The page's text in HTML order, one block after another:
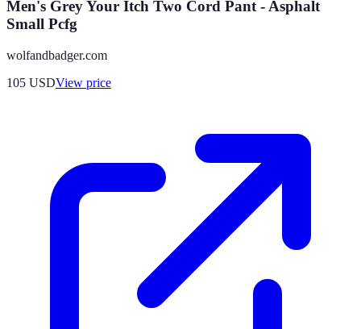
Men's Grey Your Itch Two Cord Pant - Asphalt
Small Pcfg
wolfandbadger.com
105 USDView price